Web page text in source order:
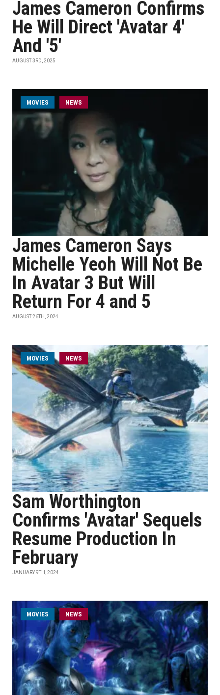
James Cameron Confirms
He Will Direct 'Avatar 4'
And '5'
AUGUST 3RD, 2025
MOVIES NEWS
James Cameron Says
Michelle Yeoh Will Not Be
In Avatar 3 But Will
Return For 4 and 5
AUGUST 26TH, 2024
MOVIES NEWS
Sam Worthington
Confirms 'Avatar' Sequels
Resume Production In
February
JANUARY 9TH, 2024
MOVIES NEWS